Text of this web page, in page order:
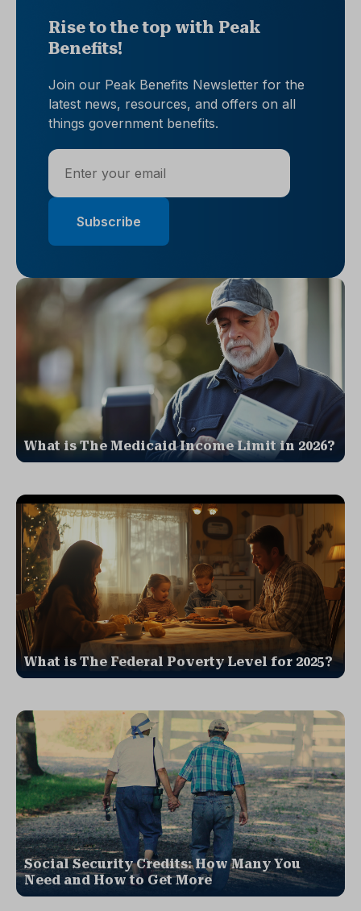
Rise to the top with Peak
Benefits!
Join our Peak Benefits Newsletter for the
latest news, resources, and offers on all
things government benefits.
What is The Medicaid Income Limit in 2026?
What is The Federal Poverty Level for 2025?
Social Security Credits: How Many You
Need and How to Get More